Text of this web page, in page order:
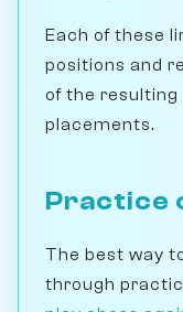
Each of these
positions and
of the
placements.
Practice
The best way
through